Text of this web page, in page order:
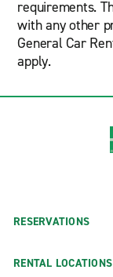
requirements.
with any other
General Car
apply.
RESERVATIONS
RENTAL LOCATIONS